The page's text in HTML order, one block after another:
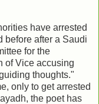
have arrested
before after a Saudi
for the
of Vice accusing
thoughts."
only to get arrested
the poet has